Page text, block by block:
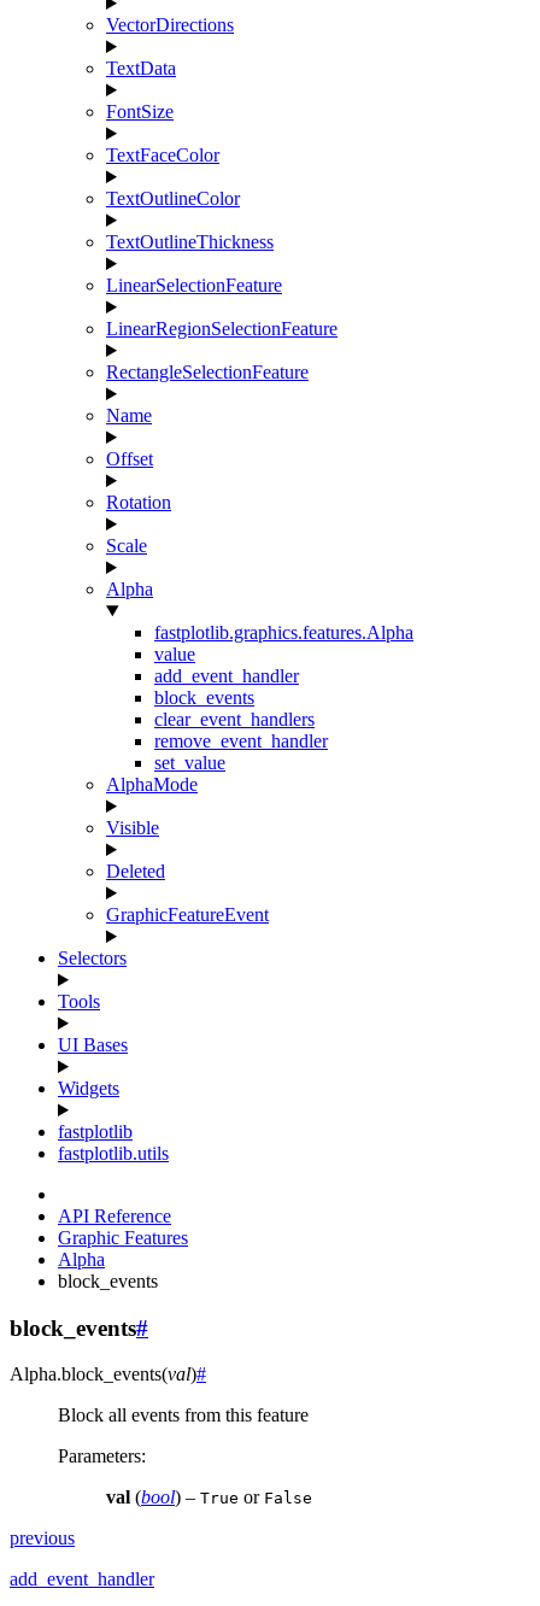
VectorDirections
TextData
FontSize
TextFaceColor
TextOutlineColor
TextOutlineThickness
LinearSelectionFeature
LinearRegionSelectionFeature
RectangleSelectionFeature
Name
Offset
Rotation
Scale
Alpha
fastplotlib.graphics.features.Alpha
value
add_event_handler
block_events
clear_event_handlers
remove_event_handler
set_value
AlphaMode
Visible
Deleted
GraphicFeatureEvent
Selectors
Tools
UI Bases
Widgets
fastplotlib
fastplotlib.utils
API Reference
Graphic Features
Alpha
block_events
block_events#
Alpha.block_events(val)#
Block all events from this feature
Parameters:
val (bool) – True or False
previous
add_event_handler